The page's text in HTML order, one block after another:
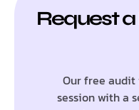
Request a
Our free
session with a